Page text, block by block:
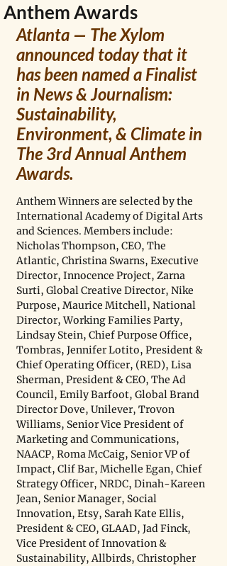
Anthem Awards
Atlanta — The Xylom
announced today that it
has been named a Finalist
in News & Journalism:
Sustainability,
Environment, & Climate in
The 3rd Annual Anthem
Awards.
Anthem Winners are selected by the
International Academy of Digital Arts
and Sciences. Members include:
Nicholas Thompson, CEO, The
Atlantic, Christina Swarns, Executive
Director, Innocence Project, Zarna
Surti, Global Creative Director, Nike
Purpose, Maurice Mitchell, National
Director, Working Families Party,
Lindsay Stein, Chief Purpose Office,
Tombras, Jennifer Lotito, President &
Chief Operating Officer, (RED), Lisa
Sherman, President & CEO, The Ad
Council, Emily Barfoot, Global Brand
Director Dove, Unilever, Trovon
Williams, Senior Vice President of
Marketing and Communications,
NAACP, Roma McCaig, Senior VP of
Impact, Clif Bar, Michelle Egan, Chief
Strategy Officer, NRDC, Dinah-Kareen
Jean, Senior Manager, Social
Innovation, Etsy, Sarah Kate Ellis,
President & CEO, GLAAD, Jad Finck,
Vice President of Innovation &
Sustainability, Allbirds, Christopher